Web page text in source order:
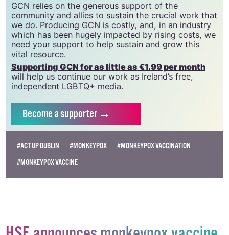
GCN relies on the generous support of the
community and allies to sustain the crucial work that
we do. Producing GCN is costly, and, in an industry
which has been hugely impacted by rising costs, we
need your support to help sustain and grow this
vital resource.
Supporting GCN for as little as €1.99 per month
will help us continue our work as Ireland’s free,
independent LGBTQ+ media.
Becomea supporter →
#ACT UP DUBLIN #MONKEYPOX
#MONKEYPOX VACCINATION
#MONKEYPOX VACCINE